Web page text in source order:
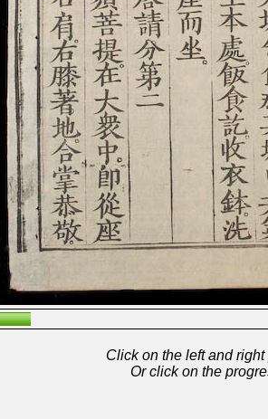
Click on the left and
Or click on the